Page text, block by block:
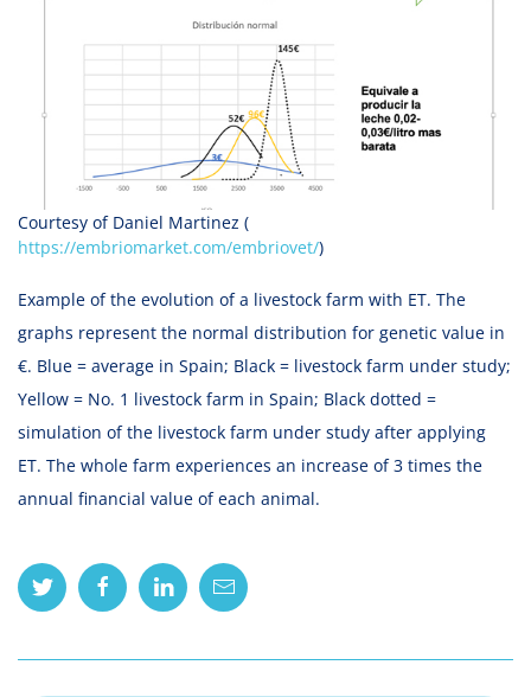
Courtesy of Daniel Martinez (
https://embriomarket.com/embriovet/)
Example of the evolution of a livestock farm with ET. The
graphs represent the normal distribution for genetic value in
€. Blue = average in Spain; Black = livestock farm under study;
Yellow = No. 1 livestock farm in Spain; Black dotted =
simulation of the livestock farm under study after applying
ET. The whole farm experiences an increase of 3 times the
annual financial value of each animal.
Twitter FacebookLinkedin Mail